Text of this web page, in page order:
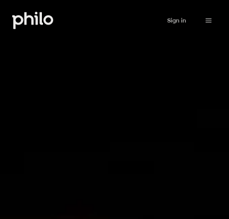
Sign in